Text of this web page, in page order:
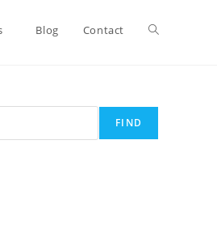
Blog Contact Toggle
FIND